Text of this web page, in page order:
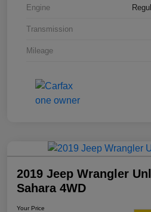
Engine
Transmission
Mileage
2019 Jeep Wrangler
Sahara 4WD
Your Price